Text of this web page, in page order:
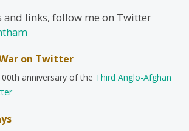
and links, follow me on Twitter
on Twitter
anniversary of the Third Anglo-Afghan